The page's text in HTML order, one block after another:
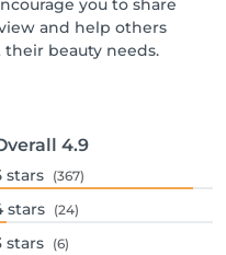
you to share
and help others
beauty needs.
4.9
stars (367)
stars (24)
stars (6)